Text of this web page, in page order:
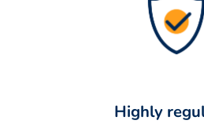
Highly